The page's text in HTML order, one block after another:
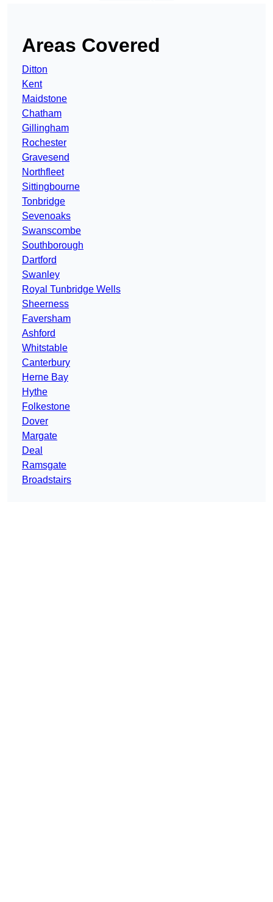
Areas Covered
Ditton
Kent
Maidstone
Chatham
Gillingham
Rochester
Gravesend
Northfleet
Sittingbourne
Tonbridge
Sevenoaks
Swanscombe
Southborough
Dartford
Swanley
Royal Tunbridge Wells
Sheerness
Faversham
Ashford
Whitstable
Canterbury
Herne Bay
Hythe
Folkestone
Dover
Margate
Deal
Ramsgate
Broadstairs